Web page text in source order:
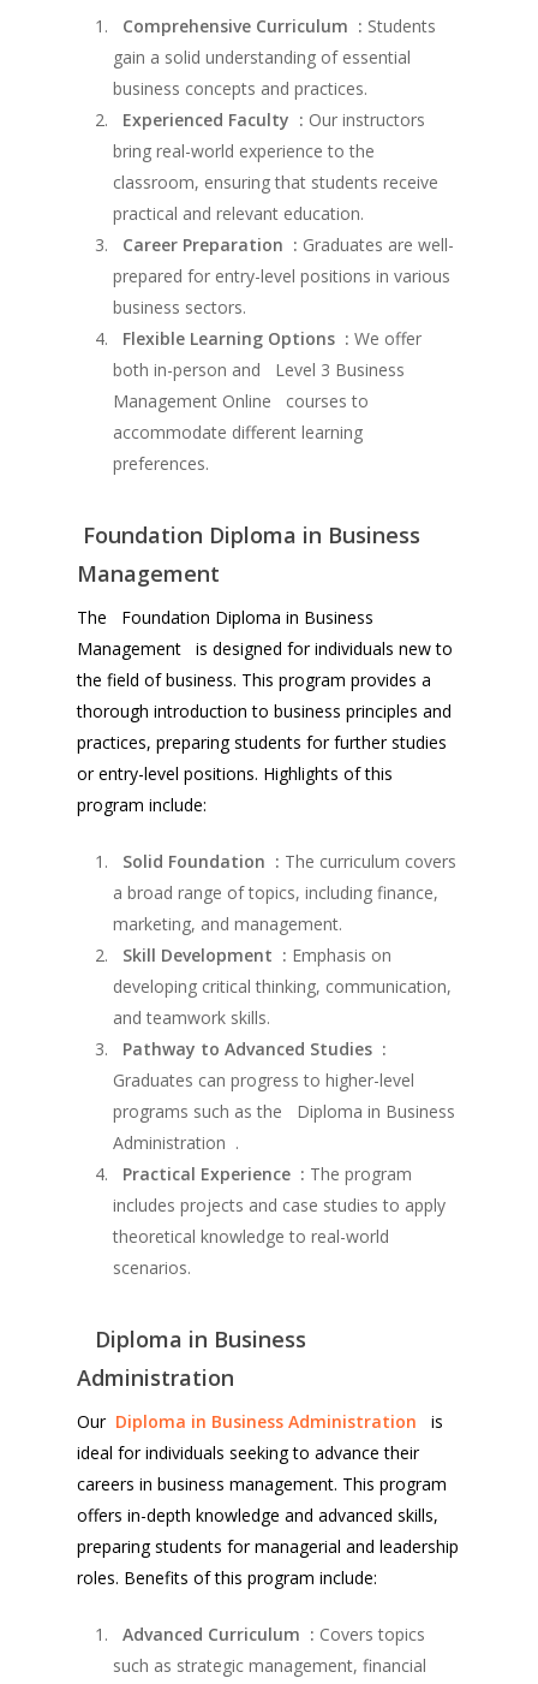
Comprehensive Curriculum : Students
gain a solid understanding of essential
business concepts and practices.
Experienced Faculty : Our instructors
bring real-world experience to the
classroom, ensuring that students receive
practical and relevant education.
Career Preparation : Graduates are well-
prepared for entry-level positions in various
business sectors.
Flexible Learning Options :We offer
both in-person and Level 3 Business
Management Online courses to
accommodate different learning
preferences.
Foundation Diploma in Business
Management
The Foundation Diploma in Business
Management is designed for individuals new to
the field of business. This program provides a
thorough introduction to business principles and
practices, preparing students for further studies
or entry-level positions. Highlights of this
program include:
Solid Foundation : The curriculum covers
a broad range of topics, including finance,
marketing, and management.
Skill Development : Emphasis on
developing critical thinking, communication,
and teamwork skills.
Pathway to Advanced Studies :
Graduates can progress to higher-level
programs such as the Diploma in Business
Administration .
Practical Experience : The program
includes projects and case studies to apply
theoretical knowledge to real-world
scenarios.
Diploma in Business
Administration
Our Diploma in Business Administration is
ideal for individuals seeking to advance their
careers in business management. This program
offers in-depth knowledge and advanced skills,
preparing students for managerial and leadership
roles. Benefits of this program include:
Advanced Curriculum : Covers topics
such as strategic management, financial